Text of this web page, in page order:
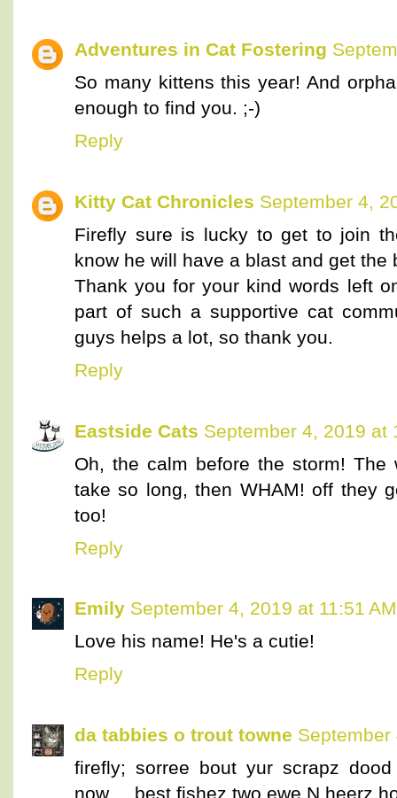
Adventures in Cat Fostering
So many kittens this year! And
enough to find you. ;-)
Reply
Kitty Cat Chronicles September 4,
Firefly sure is lucky to get to join
know he will have a blast and get the
Thank you for your kind words left
part of such a supportive cat
guys helps a lot, so thank you.
Reply
Eastside Cats September 4, 2019 at
Oh, the calm before the storm!
take so long, then WHAM! off they
too!
Reply
Emily September 4, 2019 at 11:51 AM
Love his name! He's a cutie!
Reply
da tabbies o trout towne September
firefly; sorree bout yur scrapz
now.....best fishez two ewe N